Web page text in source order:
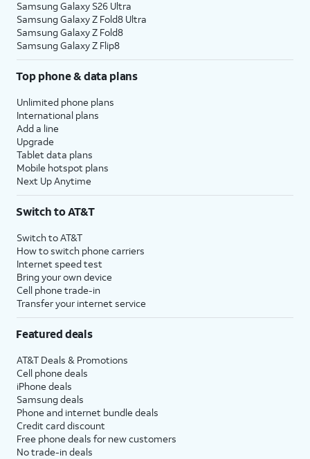
Samsung Galaxy S26 Ultra
Samsung Galaxy Z Fold8 Ultra
Samsung Galaxy Z Fold8
Samsung Galaxy Z Flip8
Top phone & data plans
Unlimited phone plans
International plans
Add a line
Upgrade
Tablet data plans
Mobile hotspot plans
Next Up Anytime
Switch to AT&T
Switch to AT&T
How to switch phone carriers
Internet speed test
Bring your own device
Cell phone trade-in
Transfer your internet service
Featured deals
AT&T Deals & Promotions
Cell phone deals
iPhone deals
Samsung deals
Phone and internet bundle deals
Credit card discount
Free phone deals for new customers
No trade-in deals